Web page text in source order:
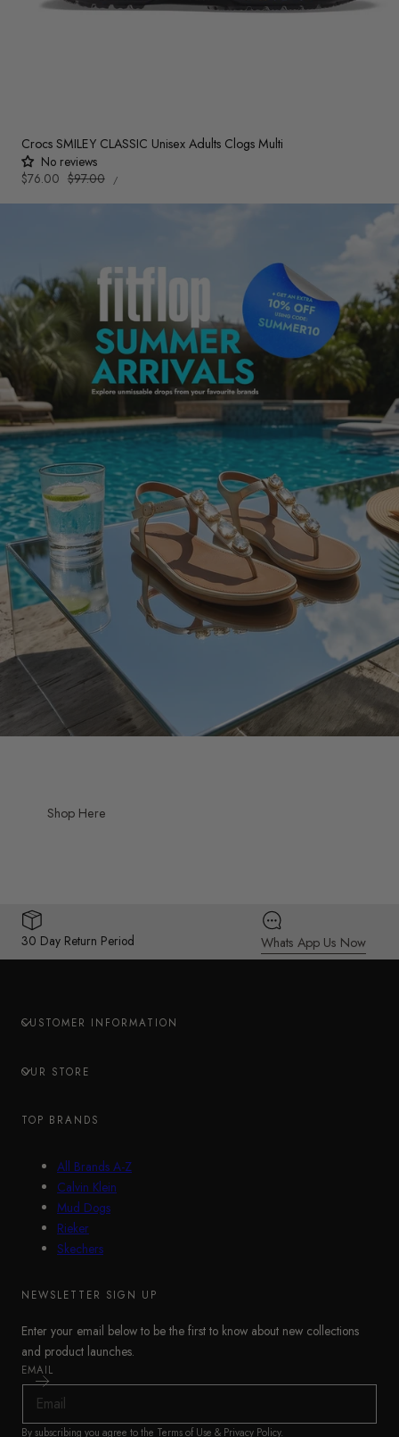
Crocs SMILEY CLASSIC Unisex Adults Clogs Multi
No reviews
Sale
$76.00 Regular
$97.00
UNIT
PRICE
/PER
Shop Here
30 Day Return Period Whats App Us Now
CUSTOMER INFORMATION
OUR STORE
TOP BRANDS
All Brands A-Z
Calvin Klein
Mud Dogs
Rieker
Skechers
NEWSLETTER SIGN UP
Enter your email below to be the first to know about new collections
and product launches.
EMAIL
By subscribing you agree to the Terms of Use & Privacy Policy.